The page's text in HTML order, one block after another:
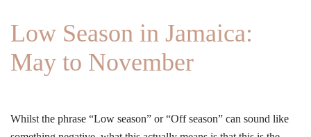
Low Season in Jamaica:
May to November
Whilst the phrase “Low season” or “Off season” can sound like